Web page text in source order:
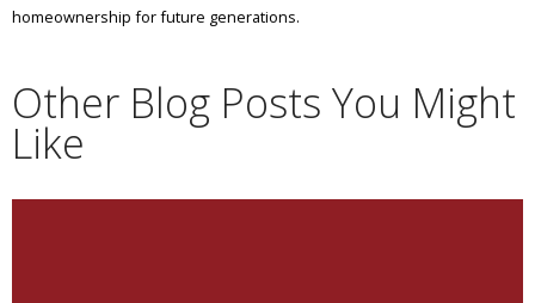
homeownership for future generations.
Other Blog Posts You Might
Like